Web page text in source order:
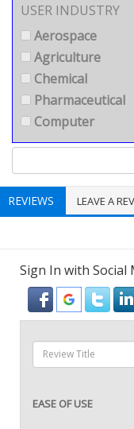
USER INDUSTRY
Aerospace
Agriculture
Chemical
Pharmaceutical
Computer
REVIEWS LEAVE A
Sign In with Social
EASE OF USE